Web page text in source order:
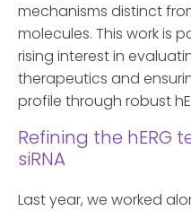
mechanisms distinct
molecules. This work is
rising interest in
therapeutics and
profile through robust
Refining the hERG
siRNA
Last year, we worked